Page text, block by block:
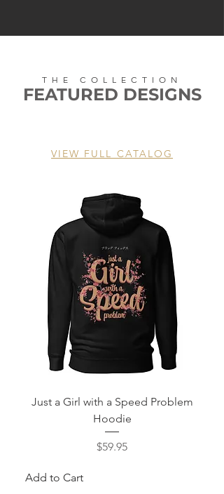
FEATURED DESIGNS
THE COLLECTION
VIEW FULL CATALOG
Just a Girl with a Speed Problem
Hoodie
Price
$59.95
Add to Cart